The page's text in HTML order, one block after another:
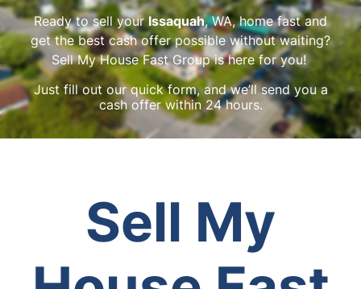
Ready to sell yourIssaquah, WA, home fast and
get the best cash offer possible without waiting?
Sell My House Fast Group is here for you!
Just fill out our quick form, and we’ll send you a
cash offer within 24 hours.
Sell My